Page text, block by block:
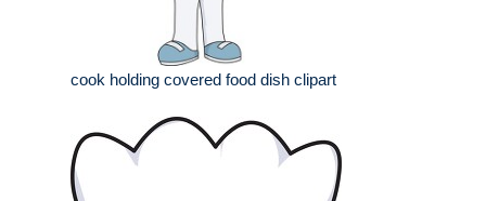
cook holding covered food dish clipart